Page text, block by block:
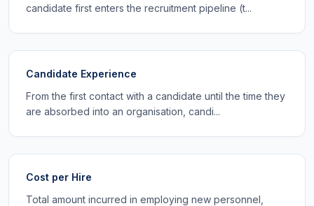
candidate first enters the recruitment pipeline (t...
Candidate Experience
From the first contact with a candidate until the time they
are absorbed into an organisation, candi...
Cost per Hire
Total amount incurred in employing new personnel,